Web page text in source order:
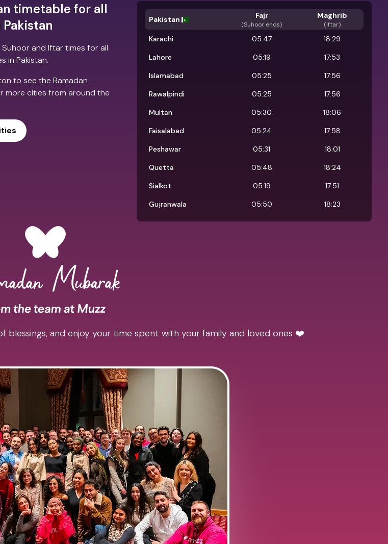
timetable for all
and Iftar times for all
in Pakistan.
to see the Ramadan
more cities from around the
Pakistan Fajr
(Suhoor ends)
Maghrib
(Iftar)
Karachi 05:47
18:29
Lahore
05:19
17:53
Islamabad
05:25
17:56
Rawalpindi
05:25
17:56
Multan
05:30
18:06
Faisalabad
05:24
17:58
Peshawar
05:31
18:01
Quetta
05:48
18:24
Sialkot
05:19
17:51
Gujranwala
05:50 18:23
blessings, and enjoy your time spent with your family and loved ones ❤️